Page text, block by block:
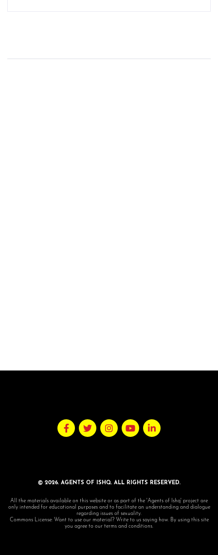
© 2026. AGENTS OF ISHQ. ALL RIGHTS RESERVED.
All the materials available on this website or as part of the 'Agents of Ishq' project are
only intended for educational purposes and to facilitate an understanding and dialogue
regarding issues of sexuality.
Commons License: Want to use our material? Write to us saying how. By using this site
you agree to our terms and conditions.